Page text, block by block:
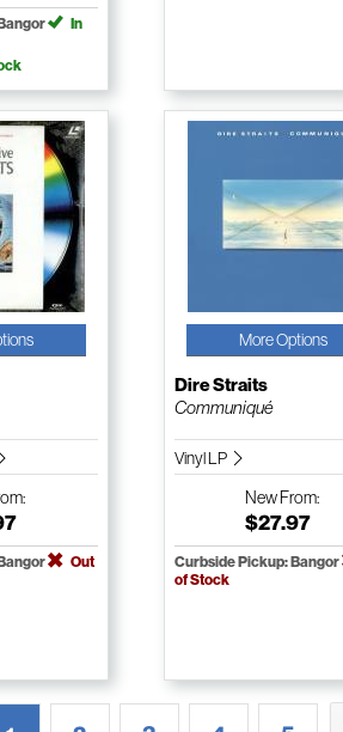
In
Out
More Options
Dire Straits
Communiqué
Vinyl LP
NewFrom:
$27.97
Curbside Pickup: Bangor
of Stock